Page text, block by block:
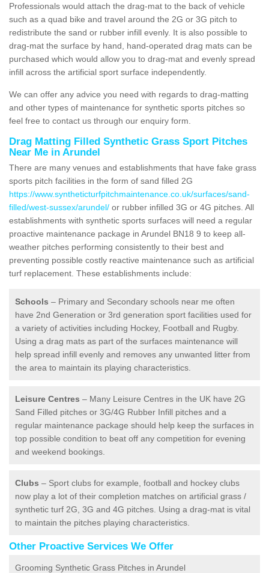
Professionals would attach the drag-mat to the back of vehicle
such as a quad bike and travel around the 2G or 3G pitch to
redistribute the sand or rubber infill evenly. It is also possible to
drag-mat the surface by hand, hand-operated drag mats can be
purchased which would allow you to drag-mat and evenly spread
infill across the artificial sport surface independently.
We can offer any advice you need with regards to drag-matting
and other types of maintenance for synthetic sports pitches so
feel free to contact us through our enquiry form.
Drag Matting Filled Synthetic Grass Sport Pitches
Near Me in Arundel
There are many venues and establishments that have fake grass
sports pitch facilities in the form of sand filled 2G
https://www.syntheticturfpitchmaintenance.co.uk/surfaces/sand-
filled/west-sussex/arundel/ or rubber infilled 3G or 4G pitches. All
establishments with synthetic sports surfaces will need a regular
proactive maintenance package in Arundel BN18 9 to keep all-
weather pitches performing consistently to their best and
preventing possible costly reactive maintenance such as artificial
turf replacement. These establishments include:
Schools – Primary and Secondary schools near me often
have 2nd Generation or 3rd generation sport facilities used for
a variety of activities including Hockey, Football and Rugby.
Using a drag mats as part of the surfaces maintenance will
help spread infill evenly and removes any unwanted litter from
the area to maintain its playing characteristics.
Leisure Centres – Many Leisure Centres in the UK have 2G
Sand Filled pitches or 3G/4G Rubber Infill pitches and a
regular maintenance package should help keep the surfaces in
top possible condition to beat off any competition for evening
and weekend bookings.
Clubs – Sport clubs for example, football and hockey clubs
now play a lot of their completion matches on artificial grass /
synthetic turf 2G, 3G and 4G pitches. Using a drag-mat is vital
to maintain the pitches playing characteristics.
Other Proactive Services We Offer
Grooming Synthetic Grass Pitches in Arundel